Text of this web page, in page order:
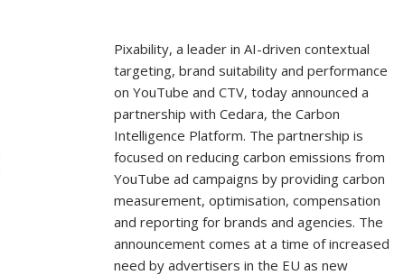
Pixability, a leader in AI-driven contextual
targeting, brand suitability and performance
on YouTube and CTV, today announced a
partnership with Cedara, the Carbon
Intelligence Platform. The partnership is
focused on reducing carbon emissions from
YouTube ad campaigns by providing carbon
measurement, optimisation, compensation
and reporting for brands and agencies. The
announcement comes at a time of increased
need by advertisers in the EU as new